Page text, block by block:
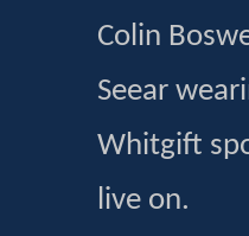
Colin
Seear
Whitgift
live on.